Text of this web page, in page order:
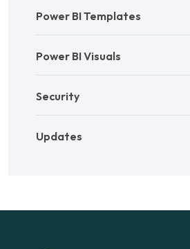
Power BI Templates
Power BI Visuals
Security
Updates